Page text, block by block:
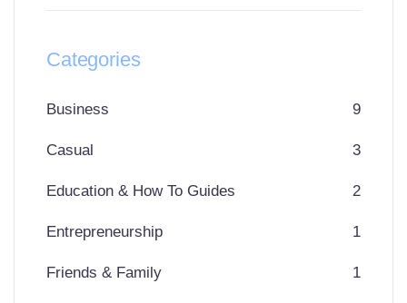
Categories
Business 9
Casual 3
Education & How To Guides 2
Entrepreneurship 1
Friends & Family 1